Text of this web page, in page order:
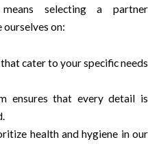
selecting a partner
on:
cater to your specific needs
ensures that every detail is
health and hygiene in our